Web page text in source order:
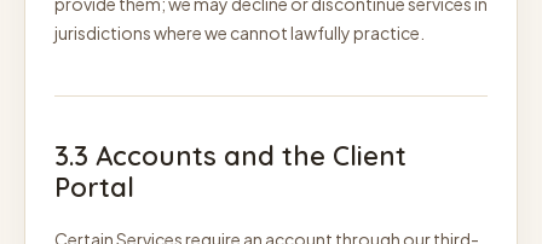
jurisdictions where we cannot lawfully practice.
3.3 Accounts and the Client
Portal
Certain Services require an account through our third-